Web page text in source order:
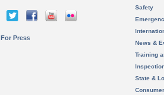
For Press
Safety
News &
Training
State &